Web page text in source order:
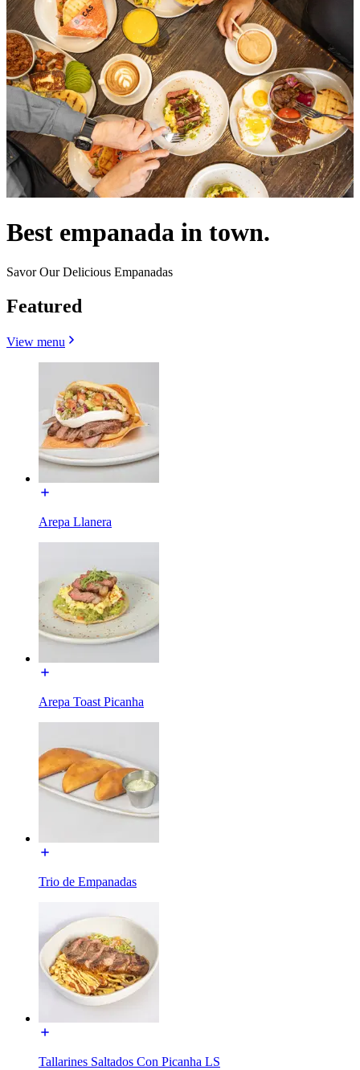
Best empanada in town.
Savor Our Delicious Empanadas
Featured
View menu
Arepa Llanera
Arepa Toast Picanha
Trio de Empanadas
Tallarines Saltados Con Picanha LS